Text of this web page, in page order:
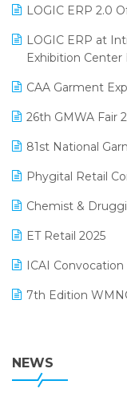
Inventory
invoice software
Lifestyle &
Manufacturing
MIS Reporting
POS Software
April 2025 Edition
March 2025
February 2025
January 2025
December 2024
November 2024
October 2024
September 2024
August 2024
LOGIC ERP 2.0
LOGIC ERP at
Exhibition Center
CAA Garment
26th GMWA Fair
81st National
Phygital Retail
Chemist &
ET Retail 2025
ICAI
7th Edition
38th Regional
25th Silver
NEWS